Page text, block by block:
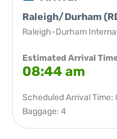
Raleigh/Durham
Raleigh-Durham
Estimated Arrival
08:44 am
Scheduled Arrival Time:
Baggage: 4